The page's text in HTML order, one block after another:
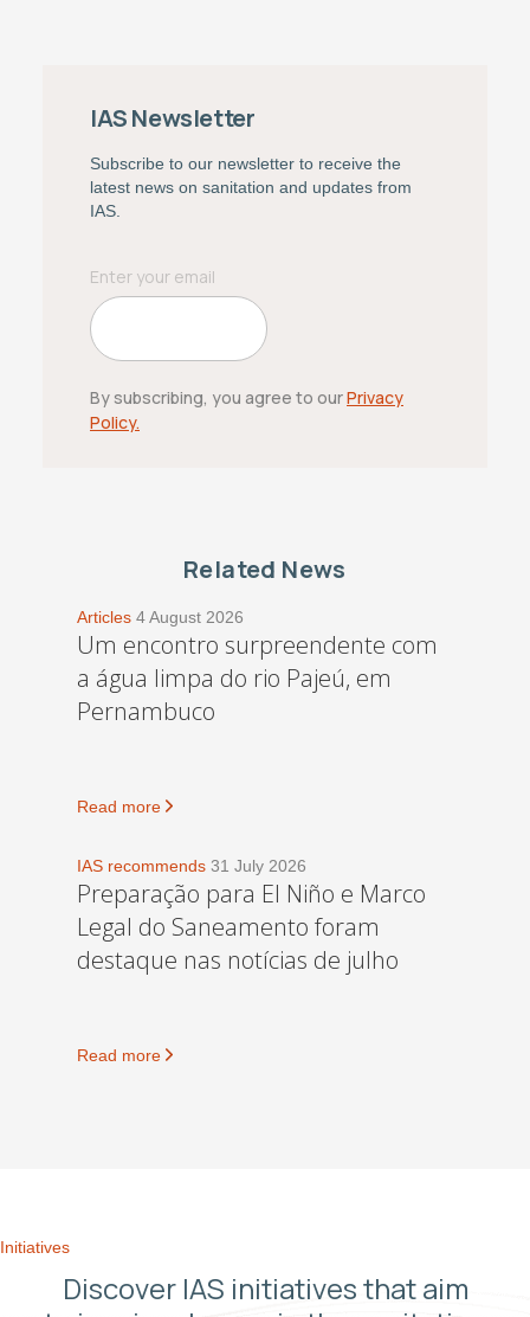
IAS Newsletter
Subscribe to our newsletter to receive the
latest news on sanitation and updates from
IAS.
By subscribing, you agree to ourPrivacy
Policy.
Related News
Articles 4 August 2026
Um encontro surpreendente com
a água limpa do rio Pajeú, em
Pernambuco
Read more
IAS recommends 31 July 2026
Preparação para El Niño e Marco
Legal do Saneamento foram
destaque nas notícias de julho
Read more
Initiatives
Discover IAS initiatives that aim